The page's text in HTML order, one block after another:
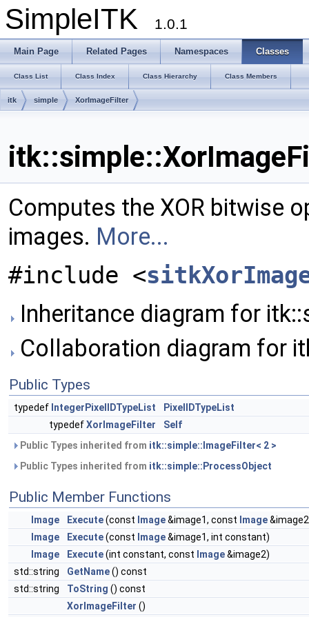
SimpleITK 1.0.1
Main Page Related Pages Namespaces Classes
Class List Class Index Class Hierarchy Class Members
itk simple XorImageFilter
Computes the XOR bitwise
images. More...
#include <
Inheritance diagram for
Collaboration diagram for
Public Types
typedef IntegerPixelIDTypeList
PixelIDTypeList
typedefXorImageFilter
Self
Public Types inherited from itk::simple::ImageFilter< 2 >
Public Types inherited from itk::simple::ProcessObject
Public Member Functions
Image Execute(const Image&image1, const Image
Image
Execute(const Image&image1, int constant)
Image
Execute(int constant, const Image&image2)
std::string
GetName() const
std::string
ToString () const
XorImageFilter ()